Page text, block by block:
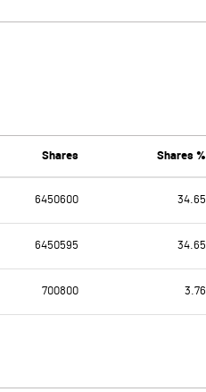
Shares Shares %
6450600 34.65
6450595 34.65
700800 3.76